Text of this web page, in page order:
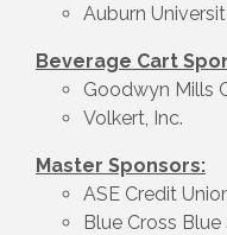
Auburn
Beverage Cart
Goodwyn Mills
Volkert, Inc.
Master Sponsors:
ASE Credit
Blue Cross